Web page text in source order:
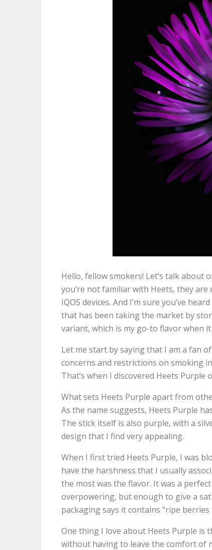
Hello, fellow smokers! Let’s talk about
you’re not familiar with Heets, they
IQOS devices. And I’m sure you’ve
that has been taking the market by
variant, which is my go-to flavor when
Let me start by saying that I am a fan
concerns and restrictions on smoking
That’s when I discovered Heets Purple
What sets Heets Purple apart from
As the name suggests, Heets Purple
The stick itself is also purple, with a
design that I find very appealing.
When I first tried Heets Purple, I was
have the harshness that I usually
the most was the flavor. It was a
overpowering, but enough to give a
packaging says it contains “ripe
One thing I love about Heets Purple is
without having to leave the comfort of